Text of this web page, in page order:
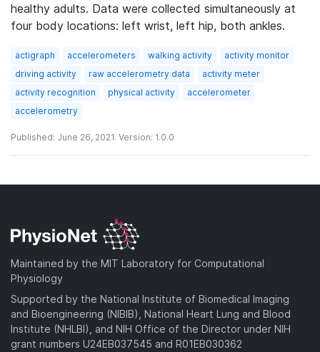
healthy adults. Data were collected simultaneously at
four body locations: left wrist, left hip, both ankles.
actigraph accelerometers walking activity
activity monitor
driving activity
raw accelerometry data
activity meter
activity recognition
physical activity
accelerometer
accelerometry
Published: June 26, 2021. Version: 1.0.0
Maintained by the MIT Laboratory for Computational
Physiology
Supported by the National Institute of Biomedical Imaging
and Bioengineering (NIBIB), National Heart Lung and Blood
Institute (NHLBI), and NIH Office of the Director under NIH
grant numbers U24EB037545 and R01EB030362